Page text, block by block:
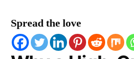
Spread the love